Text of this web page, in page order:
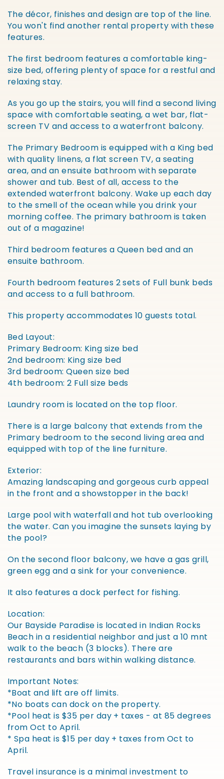
The décor, finishes and design are top of the line.
You won't find another rental property with these
features.
The first bedroom features a comfortable king-
size bed, offering plenty of space for a restful and
relaxing stay.
As you go up the stairs, you will find a second living
space with comfortable seating, a wet bar, flat-
screen TV and access to a waterfront balcony.
The Primary Bedroom is equipped with a King bed
with quality linens, a flat screen TV, a seating
area, and an ensuite bathroom with separate
shower and tub. Best of all, access to the
extended waterfront balcony. Wake up each day
to the smell of the ocean while you drink your
morning coffee. The primary bathroom is taken
out of a magazine!
Third bedroom features a Queen bed and an
ensuite bathroom.
Fourth bedroom features 2 sets of Full bunk beds
and access to a full bathroom.
This property accommodates 10 guests total.
Bed Layout:
Primary Bedroom: King size bed
2nd bedroom: King size bed
3rd bedroom: Queen size bed
4th bedroom: 2 Full size beds
Laundry room is located on the top floor.
There is a large balcony that extends from the
Primary bedroom to the second living area and
equipped with top of the line furniture.
Exterior:
Amazing landscaping and gorgeous curb appeal
in the front and a showstopper in the back!
Large pool with waterfall and hot tub overlooking
the water. Can you imagine the sunsets laying by
the pool?
On the second floor balcony, we have a gas grill,
green egg and a sink for your convenience.
It also features a dock perfect for fishing.
Location:
Our Bayside Paradise is located in Indian Rocks
Beach in a residential neighbor and just a 10 mnt
walk to the beach (3 blocks). There are
restaurants and bars within walking distance.
Important Notes:
*Boat and lift are off limits.
*No boats can dock on the property.
*Pool heat is $35 per day + taxes - at 85 degrees
from Oct to April.
* Spa heat is $15 per day + taxes from Oct to
April.
Travel insurance is a minimal investment to